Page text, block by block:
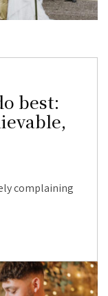
best:
complaining